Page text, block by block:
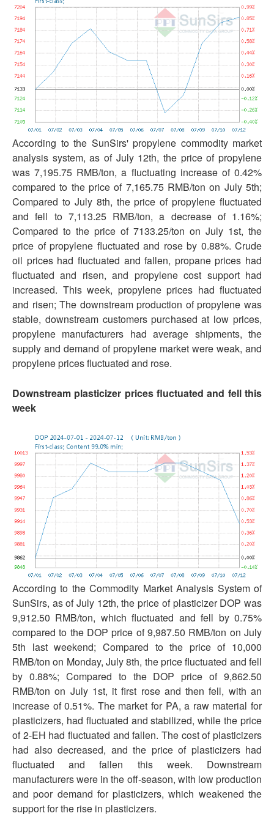
According to the SunSirs' propylene commodity market
analysis system, as of July 12th, the price of propylene
was 7,195.75 RMB/ton, a fluctuating increase of 0.42%
compared to the price of 7,165.75 RMB/ton on July 5th;
Compared to July 8th, the price of propylene fluctuated
and fell to 7,113.25 RMB/ton, a decrease of 1.16%;
Compared to the price of 7133.25/ton on July 1st, the
price of propylene fluctuated and rose by 0.88%. Crude
oil prices had fluctuated and fallen, propane prices had
fluctuated and risen, and propylene cost support had
increased. This week, propylene prices had fluctuated
and risen; The downstream production of propylene was
stable, downstream customers purchased at low prices,
propylene manufacturers had average shipments, the
supply and demand of propylene market were weak, and
propylene prices fluctuated and rose.
Downstream plasticizer prices fluctuated and fell this
week
According to the Commodity Market Analysis System of
SunSirs, as of July 12th, the price of plasticizer DOP was
9,912.50 RMB/ton, which fluctuated and fell by 0.75%
compared to the DOP price of 9,987.50 RMB/ton on July
5th last weekend; Compared to the price of 10,000
RMB/ton on Monday, July 8th, the price fluctuated and fell
by 0.88%; Compared to the DOP price of 9,862.50
RMB/ton on July 1st, it first rose and then fell, with an
increase of 0.51%. The market for PA, a raw material for
plasticizers, had fluctuated and stabilized, while the price
of 2-EH had fluctuated and fallen. The cost of plasticizers
had also decreased, and the price of plasticizers had
fluctuated and fallen this week. Downstream
manufacturers were in the off-season, with low production
and poor demand for plasticizers, which weakened the
support for the rise in plasticizers.